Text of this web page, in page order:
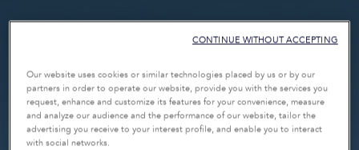
Our website uses cookies or similar technologies placed by us or by our
partners in order to operate our website, provide you with the services you
request, enhance and customize its features for your convenience, measure
and analyze our audience and the performance of our website, tailor the
advertising you receive to your interest profile, and enable you to interact
with social networks.
CONTINUE WITHOUT ACCEPTING